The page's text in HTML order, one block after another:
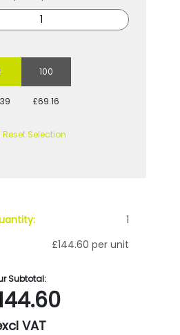
100
£69.16
Reset Selection
1
£144.60 per unit
Subtotal:
VAT